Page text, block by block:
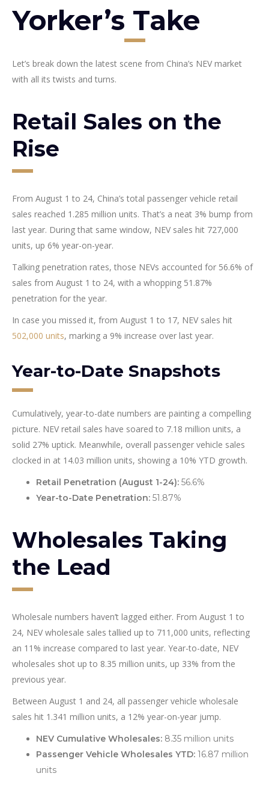
Yorker’s Take
Let’s break down the latest scene from China’s NEV market
with all its twists and turns.
Retail Sales on the
Rise
From August 1 to 24, China’s total passenger vehicle retail
sales reached 1.285 million units. That’s a neat 3% bump from
last year. During that same window, NEV sales hit 727,000
units, up 6% year-on-year.
Talking penetration rates, those NEVs accounted for 56.6% of
sales from August 1 to 24, with a whopping 51.87%
penetration for the year.
In case you missed it, from August 1 to 17, NEV sales hit
502,000 units, marking a 9% increase over last year.
Year-to-Date Snapshots
Cumulatively, year-to-date numbers are painting a compelling
picture. NEV retail sales have soared to 7.18 million units, a
solid 27% uptick. Meanwhile, overall passenger vehicle sales
clocked in at 14.03 million units, showing a 10% YTD growth.
Retail Penetration (August 1-24): 56.6%
Year-to-Date Penetration: 51.87%
Wholesales Taking
the Lead
Wholesale numbers haven’t lagged either. From August 1 to
24, NEV wholesale sales tallied up to 711,000 units, reflecting
an 11% increase compared to last year. Year-to-date, NEV
wholesales shot up to 8.35 million units, up 33% from the
previous year.
Between August 1 and 24, all passenger vehicle wholesale
sales hit 1.341 million units, a 12% year-on-year jump.
NEV Cumulative Wholesales: 8.35 million units
Passenger Vehicle Wholesales YTD: 16.87 million
units